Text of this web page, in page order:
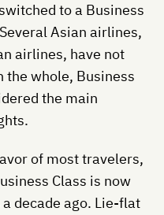
to a Business
Asian airlines,
airlines, have not
the whole, Business
the main
of most travelers,
Class is now
decade ago. Lie-flat